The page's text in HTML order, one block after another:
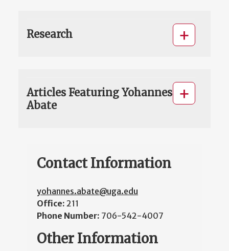
Research
Articles Featuring Yohannes
Abate
Contact Information
yohannes.abate@uga.edu
Office: 211
Phone Number: 706-542-4007
Other Information